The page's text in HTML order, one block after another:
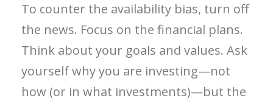
To counter the availability bias, turn off
the news. Focus on the financial plans.
Think about your goals and values. Ask
yourself why you are investing—not
how (or in what investments)—but the